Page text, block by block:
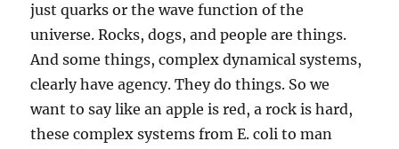
just quarks or the wave function of the
universe. Rocks, dogs, and people are things.
And some things, complex dynamical systems,
clearly have agency. They do things. So we
want to say like an apple is red, a rock is hard,
these complex systems from E. coli to man